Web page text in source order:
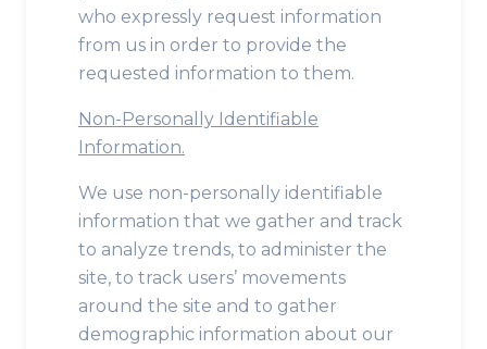
who expressly request information
from us in order to provide the
requested information to them.
Non-Personally Identifiable
Information.
We use non-personally identifiable
information that we gather and track
to analyze trends, to administer the
site, to track users’ movements
around the site and to gather
demographic information about our